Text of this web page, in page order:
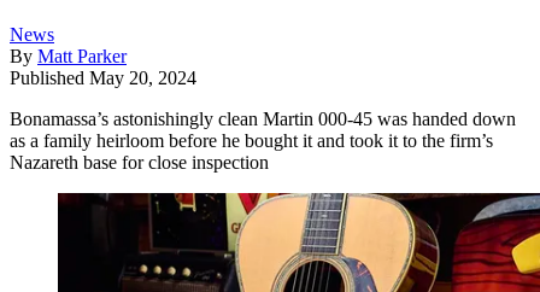
News
By Matt Parker
Published May 20, 2024
Bonamassa’s astonishingly clean Martin 000-45 was handed down
as a family heirloom before he bought it and took it to the firm’s
Nazareth base for close inspection